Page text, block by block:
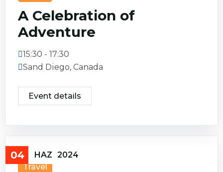
A Celebration of
Adventure
15:30 - 17:30
Sand Diego, Canada
Event details
04 HAZ 2024
Travel